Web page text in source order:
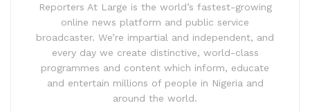
Reporters At Large is the world’s fastest-growing
online news platform and public service
broadcaster. We’re impartial and independent, and
every day we create distinctive, world-class
programmes and content which inform, educate
and entertain millions of people in Nigeria and
around the world.